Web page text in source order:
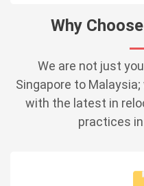
Why
We are not just
Singapore to
with the latest in
practices